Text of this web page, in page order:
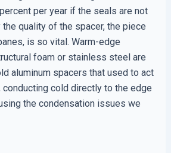
per year if the seals are not
quality of the spacer, the piece
is so vital. Warm-edge
foam or stainless steel are
aluminum spacers that used to act
conducting cold directly to the edge
the condensation issues we